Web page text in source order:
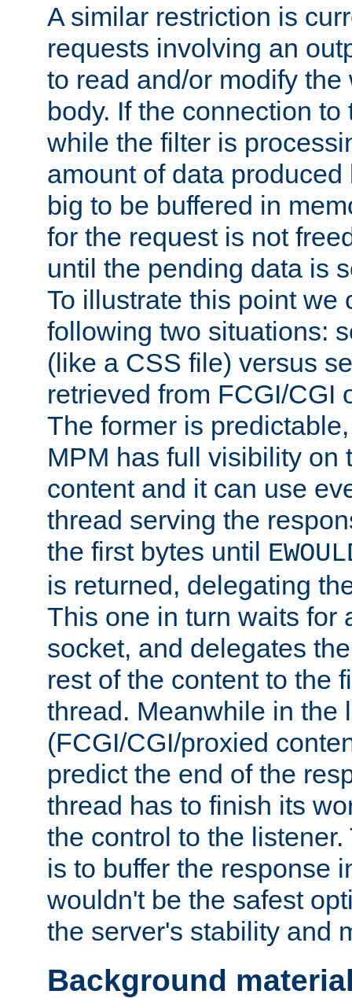
A similar restriction is
requests involving an
to read and/or modify
body. If the connection
while the filter is
amount of data
big to be buffered in
for the request is not
until the pending data is
To illustrate this point we
following two situations:
(like a CSS file) versus
retrieved from FCGI/CGI
The former is
MPM has full visibility on
content and it can use
thread serving the
the first bytes until
is returned, delegating
This one in turn waits for
socket, and delegates
rest of the content to the
thread. Meanwhile in the
(FCGI/CGI/proxied
predict the end of the
thread has to finish its
the control to the
is to buffer the response
wouldn't be the safest
the server's stability and
Background